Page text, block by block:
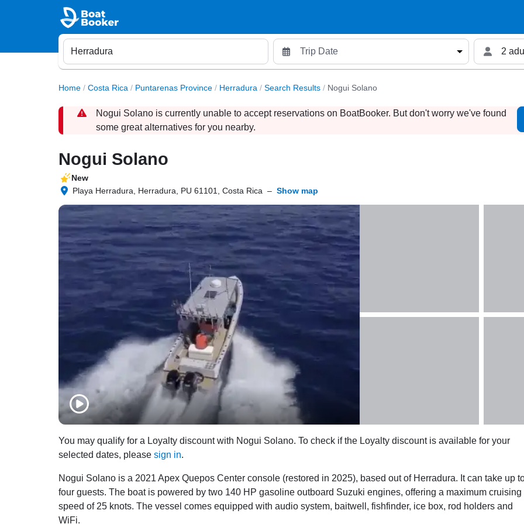
2
Home / Costa Rica / Puntarenas Province / Herradura / Search Results / Nogui Solano
Nogui Solano is currently unable to accept reservations on BoatBooker. But don't worry we've found
some great alternatives for you nearby.
Nogui Solano
New
Playa Herradura, Herradura, PU 61101, Costa Rica – Show map
You may qualify for a Loyalty discount with Nogui Solano. To check if the Loyalty discount is available for your
selected dates, please sign in.
Nogui Solano is a 2021 Apex Quepos Center console (restored in 2025), based out of Herradura. It can take up
four guests. The boat is powered by two 140 HP gasoline outboard Suzuki engines, offering a maximum cruising
speed of 25 knots. The vessel comes equipped with audio system, baitwell, fishfinder, ice box, rod holders and
WiFi.